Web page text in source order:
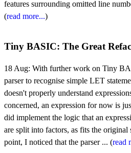
features surrounding omitted line
(read more...)
Tiny BASIC: The Great
18 Aug: With further work on Tiny
parser to recognise simple LET
doesn't properly understand
concerned, an expression for now is
did implement the logic that an
are split into factors, as fits the
point, I noticed that the parser ... (read